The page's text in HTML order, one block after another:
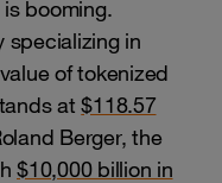
booming.
specializing in
of tokenized
at$118.57
Berger, the
$10,000 billion in